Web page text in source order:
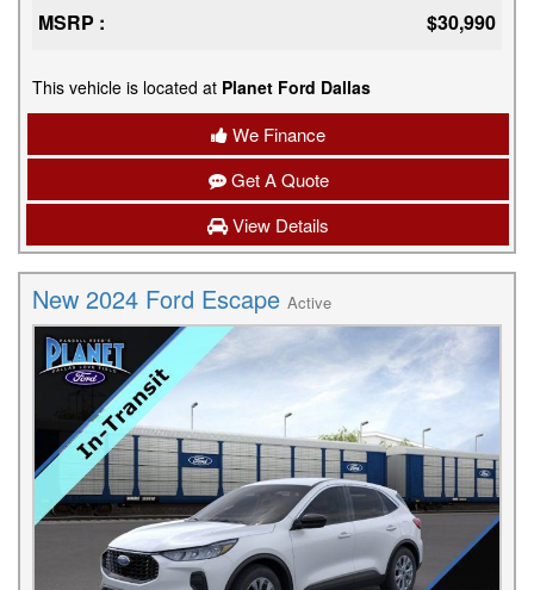
MSRP : $30,990
This vehicle is located at Planet Ford Dallas
We Finance
Get A Quote
View Details
New 2024 Ford Escape Active